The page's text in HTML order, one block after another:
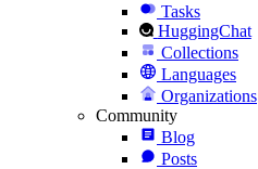
Tasks
HuggingChat
Collections
Languages
Organizations
Community
Blog
Posts